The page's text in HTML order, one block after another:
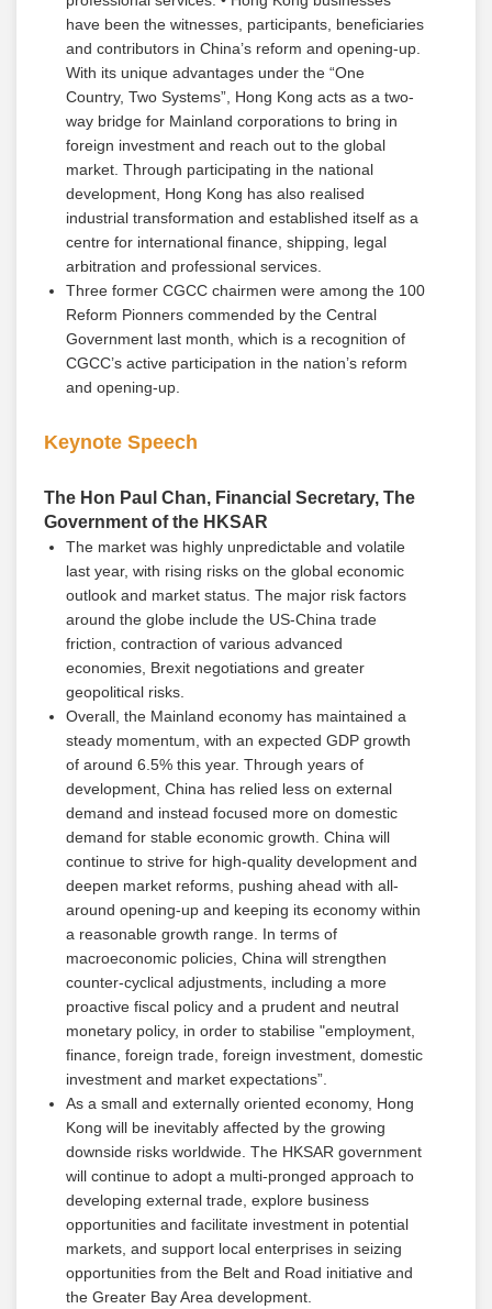
have been the witnesses, participants, beneficiaries
and contributors in China’s reform and opening-up.
With its unique advantages under the “One
Country, Two Systems”, Hong Kong acts as a two-
way bridge for Mainland corporations to bring in
foreign investment and reach out to the global
market. Through participating in the national
development, Hong Kong has also realised
industrial transformation and established itself as a
centre for international finance, shipping, legal
arbitration and professional services.
Three former CGCC chairmen were among the 100
Reform Pionners commended by the Central
Government last month, which is a recognition of
CGCC’s active participation in the nation’s reform
and opening-up.
Keynote Speech
The Hon Paul Chan, Financial Secretary, The
Government of the HKSAR
The market was highly unpredictable and volatile
last year, with rising risks on the global economic
outlook and market status. The major risk factors
around the globe include the US-China trade
friction, contraction of various advanced
economies, Brexit negotiations and greater
geopolitical risks.
Overall, the Mainland economy has maintained a
steady momentum, with an expected GDP growth
of around 6.5% this year. Through years of
development, China has relied less on external
demand and instead focused more on domestic
demand for stable economic growth. China will
continue to strive for high-quality development and
deepen market reforms, pushing ahead with all-
around opening-up and keeping its economy within
a reasonable growth range. In terms of
macroeconomic policies, China will strengthen
counter-cyclical adjustments, including a more
proactive fiscal policy and a prudent and neutral
monetary policy, in order to stabilise "employment,
finance, foreign trade, foreign investment, domestic
investment and market expectations”.
As a small and externally oriented economy, Hong
Kong will be inevitably affected by the growing
downside risks worldwide. The HKSAR government
will continue to adopt a multi-pronged approach to
developing external trade, explore business
opportunities and facilitate investment in potential
markets, and support local enterprises in seizing
opportunities from the Belt and Road initiative and
the Greater Bay Area development.